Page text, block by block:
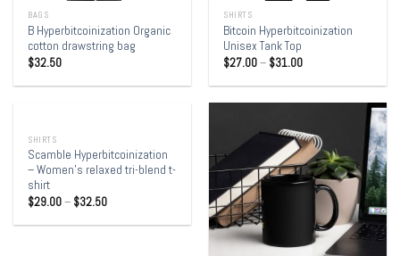
BAGS
B Hyperbitcoinization Organic
cotton drawstring bag
$32.50
SHIRTS
Bitcoin Hyperbitcoinization
Unisex Tank Top
$27.00– $31.00
SHIRTS
Scamble Hyperbitcoinization
– Women’s relaxed tri-blend t-
shirt
$29.00– $32.50